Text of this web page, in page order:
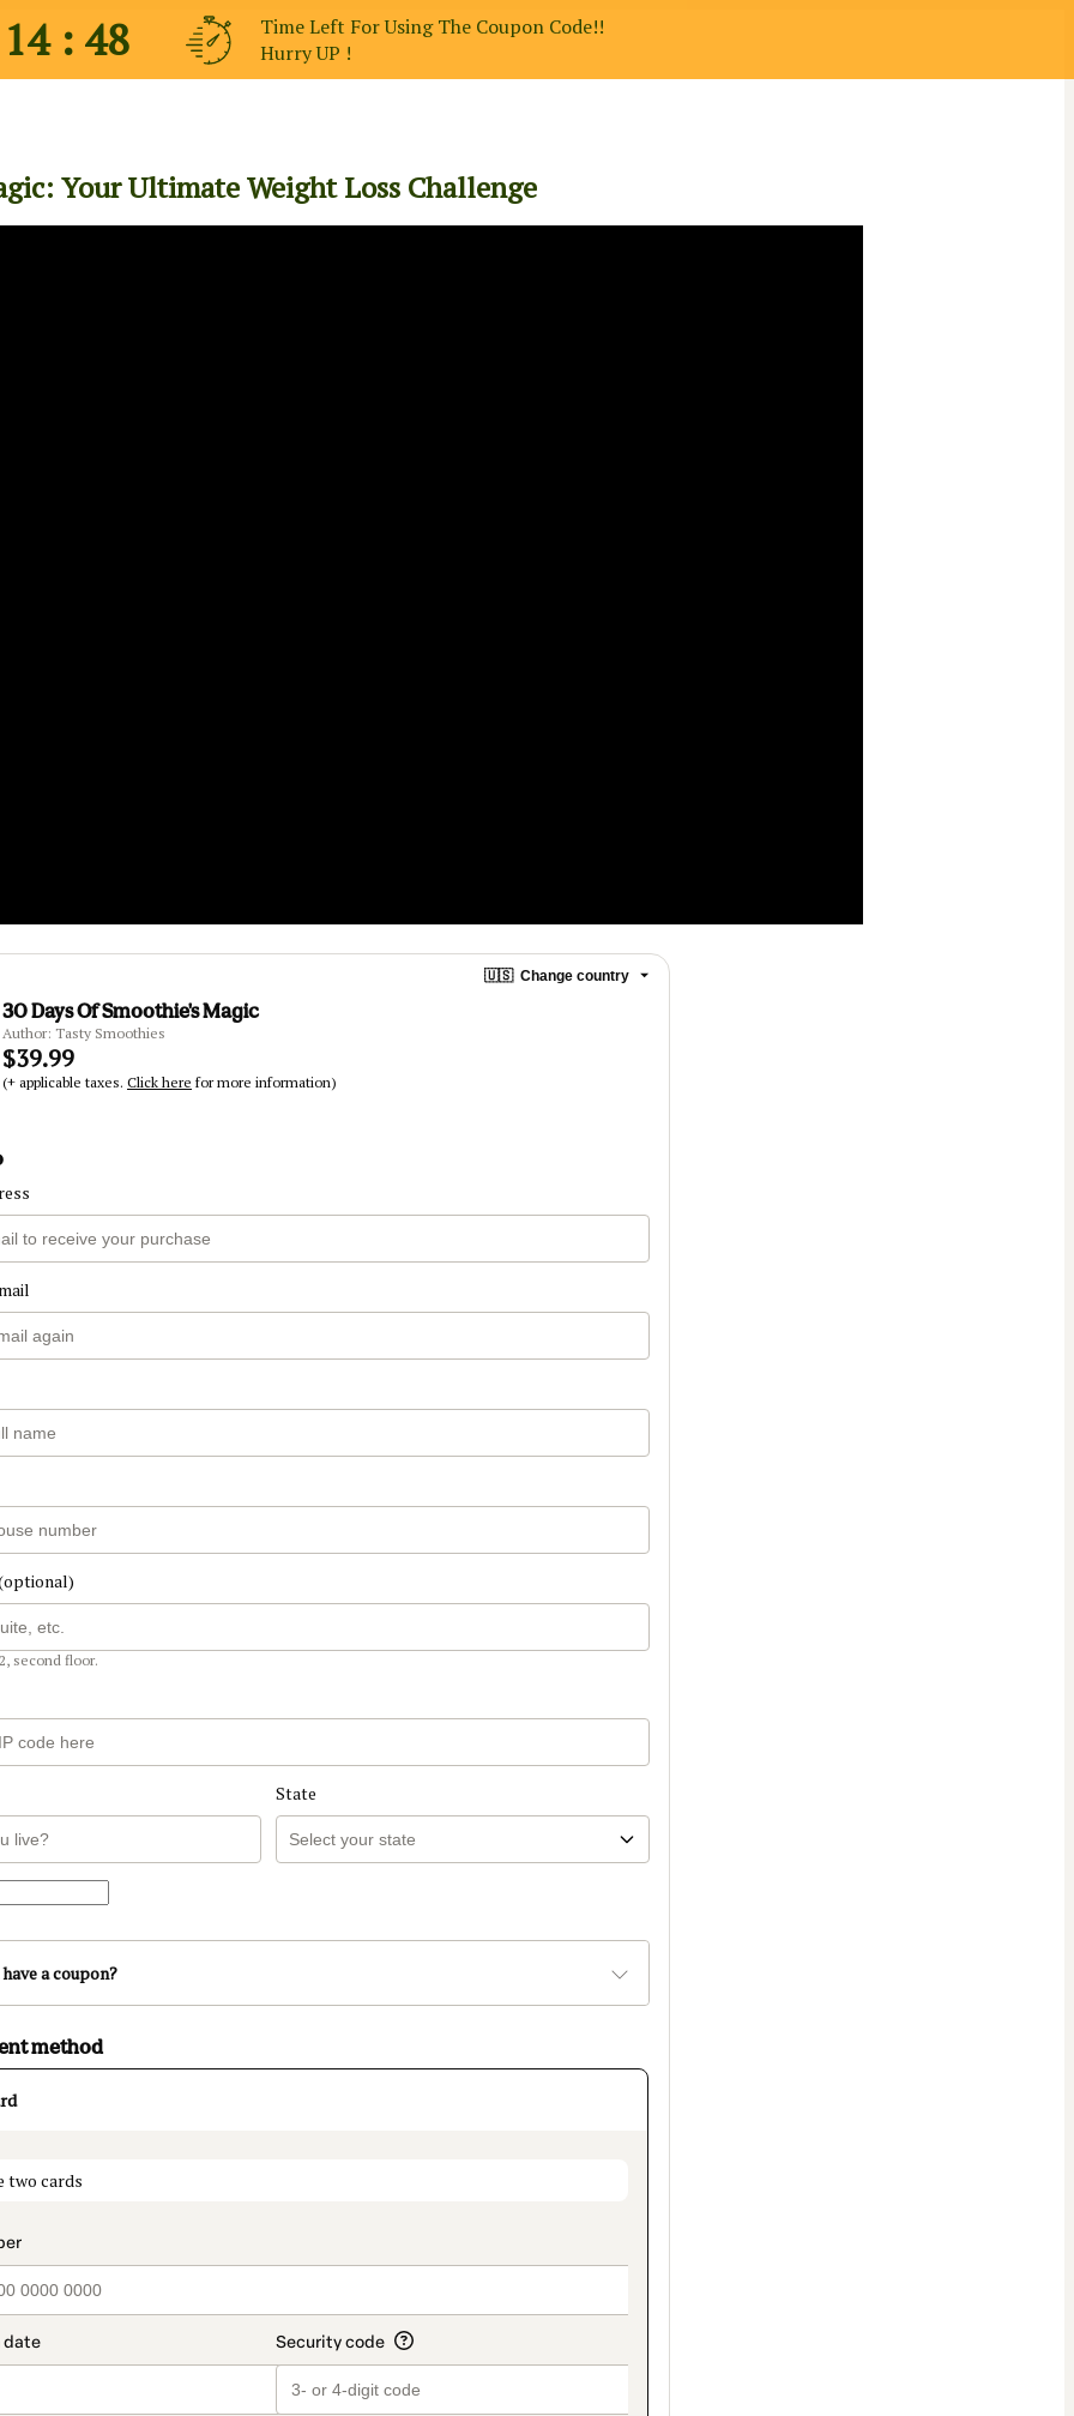
: 47
Time Left For Using The Coupon Code!!
Hurry UP !
Your Ultimate Weight Loss Challenge
🇺🇸 Change country
30 Days Of Smoothie's Magic
Author: Tasty Smoothies
$39.99
(+ applicable taxes. Click here for more information)
second floor.
State
a coupon?
method
two cards